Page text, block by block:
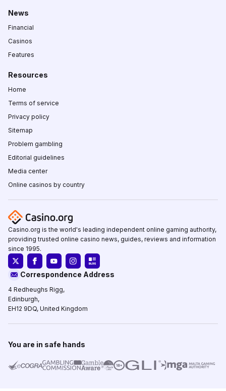
News
Financial
Casinos
Features
Resources
Home
Terms of service
Privacy policy
Sitemap
Problem gambling
Editorial guidelines
Media center
Online casinos by country
Casino.org is the world's leading independent online gaming authority,
providing trusted online casino news, guides, reviews and information
since 1995.
Correspondence Address
4 Redheughs Rigg,
Edinburgh,
EH12 9DQ, United Kingdom
You are in safe hands